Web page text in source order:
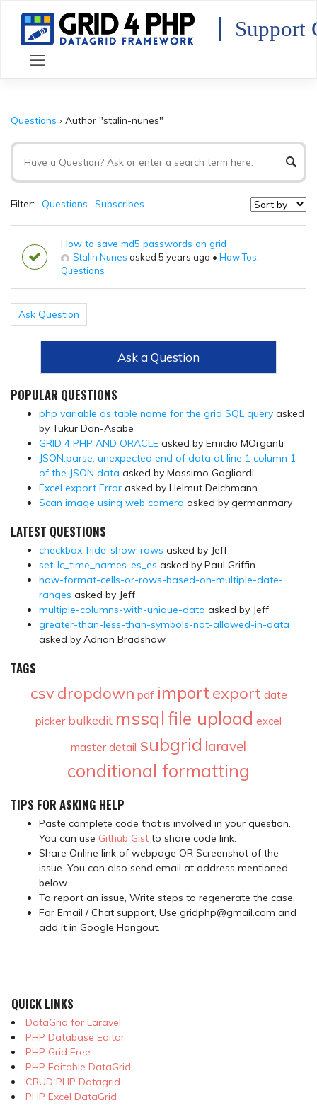
content
Support
Questions › Author "stalin-nunes"
Filter: Questions Subscribes
How to save md5 passwords on grid
Stalin Nunes asked 5 years ago • How Tos,
Questions
Ask Question
Ask a Question
POPULAR QUESTIONS
php variable as table name for the grid SQL query asked
by Tukur Dan-Asabe
GRID 4 PHP AND ORACLE asked by Emidio MOrganti
JSON.parse: unexpected end of data at line 1 column 1
of the JSON data asked by Massimo Gagliardi
Excel export Error asked by Helmut Deichmann
Scan image using web camera asked by germanmary
LATEST QUESTIONS
checkbox-hide-show-rows asked by Jeff
set-lc_time_names-es_es asked by Paul Griffin
how-format-cells-or-rows-based-on-multiple-date-
ranges asked by Jeff
multiple-columns-with-unique-data asked by Jeff
greater-than-less-than-symbols-not-allowed-in-data
asked by Adrian Bradshaw
TAGS
csvdropdown pdf importexport date
picker bulkedit mssqlfile upload excel
master detail subgrid laravel
conditional formatting
TIPS FOR ASKING HELP
Paste complete code that is involved in your question.
You can use Github Gist to share code link.
Share Online link of webpage OR Screenshot of the
issue. You can also send email at address mentioned
below.
To report an issue, Write steps to regenerate the case.
For Email / Chat support, Use gridphp@gmail.com and
add it in Google Hangout.
QUICK LINKS
DataGrid for Laravel
PHP Database Editor
PHP Grid Free
PHP Editable DataGrid
CRUD PHP Datagrid
PHP Excel DataGrid